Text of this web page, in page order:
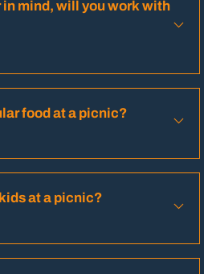
in mind, will you work with
food at a picnic?
at a picnic?